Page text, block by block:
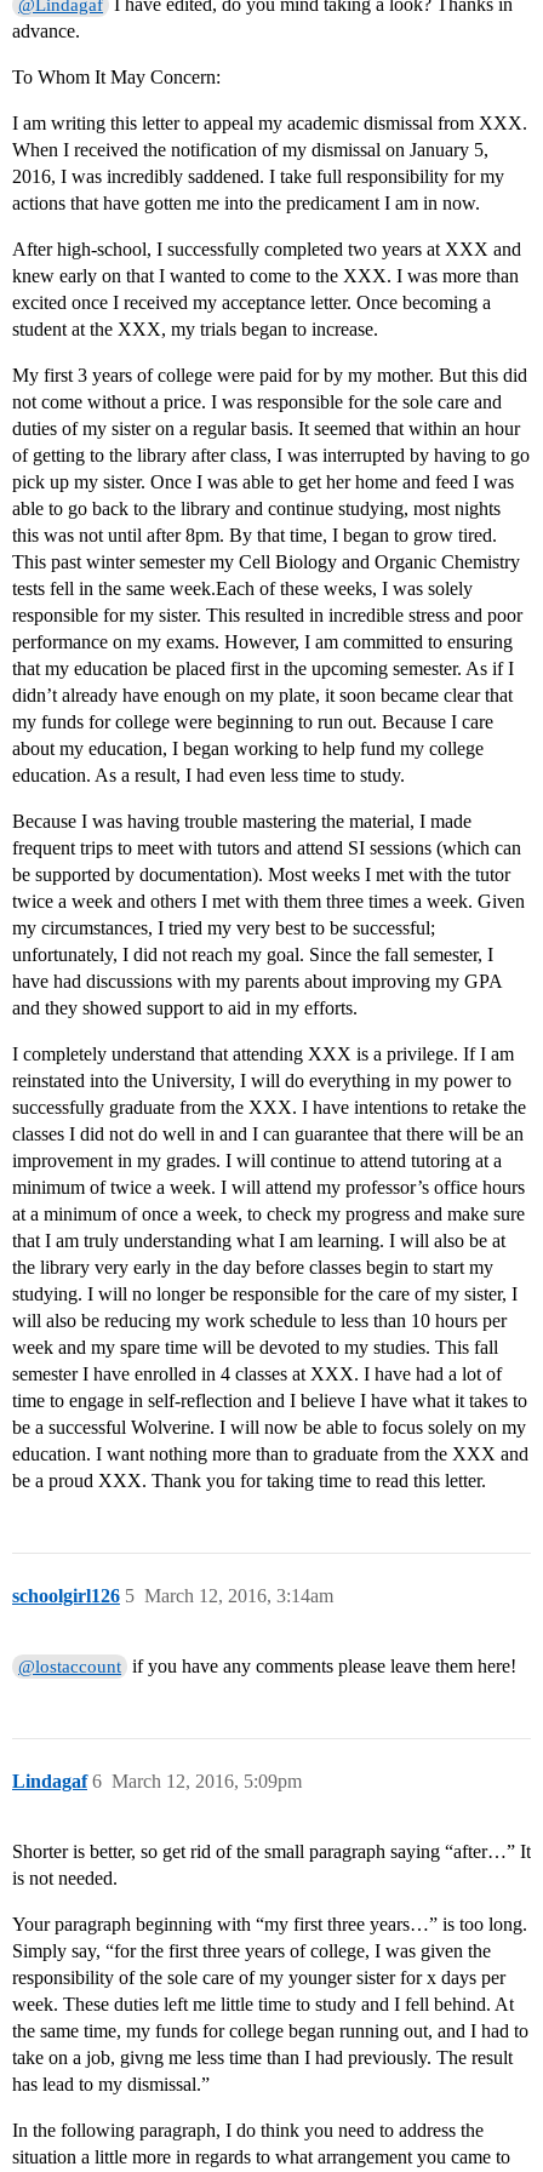
@Lindagaf
I have edited, do you mind taking a look? Thanks in
advance.
To Whom It May Concern:
I am writing this letter to appeal my academic dismissal from XXX.
When I received the notification of my dismissal on January 5,
2016, I was incredibly saddened. I take full responsibility for my
actions that have gotten me into the predicament I am in now.
After high-school, I successfully completed two years at XXX and
knew early on that I wanted to come to the XXX. I was more than
excited once I received my acceptance letter. Once becoming a
student at the XXX, my trials began to increase.
My first 3 years of college were paid for by my mother. But this did
not come without a price. I was responsible for the sole care and
duties of my sister on a regular basis. It seemed that within an hour
of getting to the library after class, I was interrupted by having to go
pick up my sister. Once I was able to get her home and feed I was
able to go back to the library and continue studying, most nights
this was not until after 8pm. By that time, I began to grow tired.
This past winter semester my Cell Biology and Organic Chemistry
tests fell in the same week.Each of these weeks, I was solely
responsible for my sister. This resulted in incredible stress and poor
performance on my exams. However, I am committed to ensuring
that my education be placed first in the upcoming semester. As if I
didn’t already have enough on my plate, it soon became clear that
my funds for college were beginning to run out. Because I care
about my education, I began working to help fund my college
education. As a result, I had even less time to study.
Because I was having trouble mastering the material, I made
frequent trips to meet with tutors and attend SI sessions (which can
be supported by documentation). Most weeks I met with the tutor
twice a week and others I met with them three times a week. Given
my circumstances, I tried my very best to be successful;
unfortunately, I did not reach my goal. Since the fall semester, I
have had discussions with my parents about improving my GPA
and they showed support to aid in my efforts.
I completely understand that attending XXX is a privilege. If I am
reinstated into the University, I will do everything in my power to
successfully graduate from the XXX. I have intentions to retake the
classes I did not do well in and I can guarantee that there will be an
improvement in my grades. I will continue to attend tutoring at a
minimum of twice a week. I will attend my professor’s office hours
at a minimum of once a week, to check my progress and make sure
that I am truly understanding what I am learning. I will also be at
the library very early in the day before classes begin to start my
studying. I will no longer be responsible for the care of my sister, I
will also be reducing my work schedule to less than 10 hours per
week and my spare time will be devoted to my studies. This fall
semester I have enrolled in 4 classes at XXX. I have had a lot of
time to engage in self-reflection and I believe I have what it takes to
be a successful Wolverine. I will now be able to focus solely on my
education. I want nothing more than to graduate from the XXX and
be a proud XXX. Thank you for taking time to read this letter.
schoolgirl126 March 12, 2016, 3:14am
5
@lostaccount if you have any comments please leave them here!
Lindagaf March 12, 2016, 5:09pm
6
Shorter is better, so get rid of the small paragraph saying “after…” It
is not needed.
Your paragraph beginning with “my first three years…” is too long.
Simply say, “for the first three years of college, I was given the
responsibility of the sole care of my younger sister for x days per
week. These duties left me little time to study and I fell behind. At
the same time, my funds for college began running out, and I had to
take on a job, givng me less time than I had previously. The result
has lead to my dismissal.”
In the following paragraph, I do think you need to address the
situation a little more in regards to what arrangement you came to